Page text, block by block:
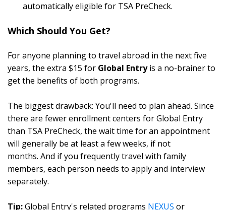
automatically eligible for TSA PreCheck.
Which Should You Get?
For anyone planning to travel abroad in the next five
years, the extra $15 for Global Entryis a no-brainer to
get the benefits of both programs.
The biggest drawback: You'll need to plan ahead. Since
there are fewer enrollment centers for Global Entry
than TSA PreCheck, the wait time for an appointment
will generally be at least a few weeks, if not
months. And if you frequently travel with family
members, each person needs to apply and interview
separately.
Tip:Global Entry's related programs NEXUS or